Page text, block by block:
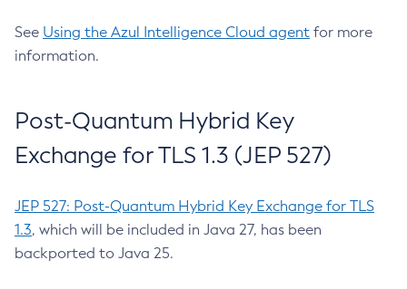
See Using the Azul Intelligence Cloud agent for more
information.
Post-Quantum Hybrid Key
Exchange for TLS 1.3 (JEP 527)
JEP 527: Post-Quantum Hybrid Key Exchange for TLS
1.3, which will be included in Java 27, has been
backported to Java 25.